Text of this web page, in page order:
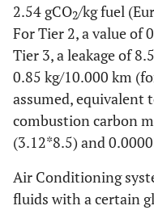
2.54 gCO2/kg fuel
For Tier 2, a value of
Tier 3, a leakage of
0.85 kg/10.000 km
assumed, equivalent
combustion carbon
(3.12*8.5) and
Air Conditioning
fluids with a certain